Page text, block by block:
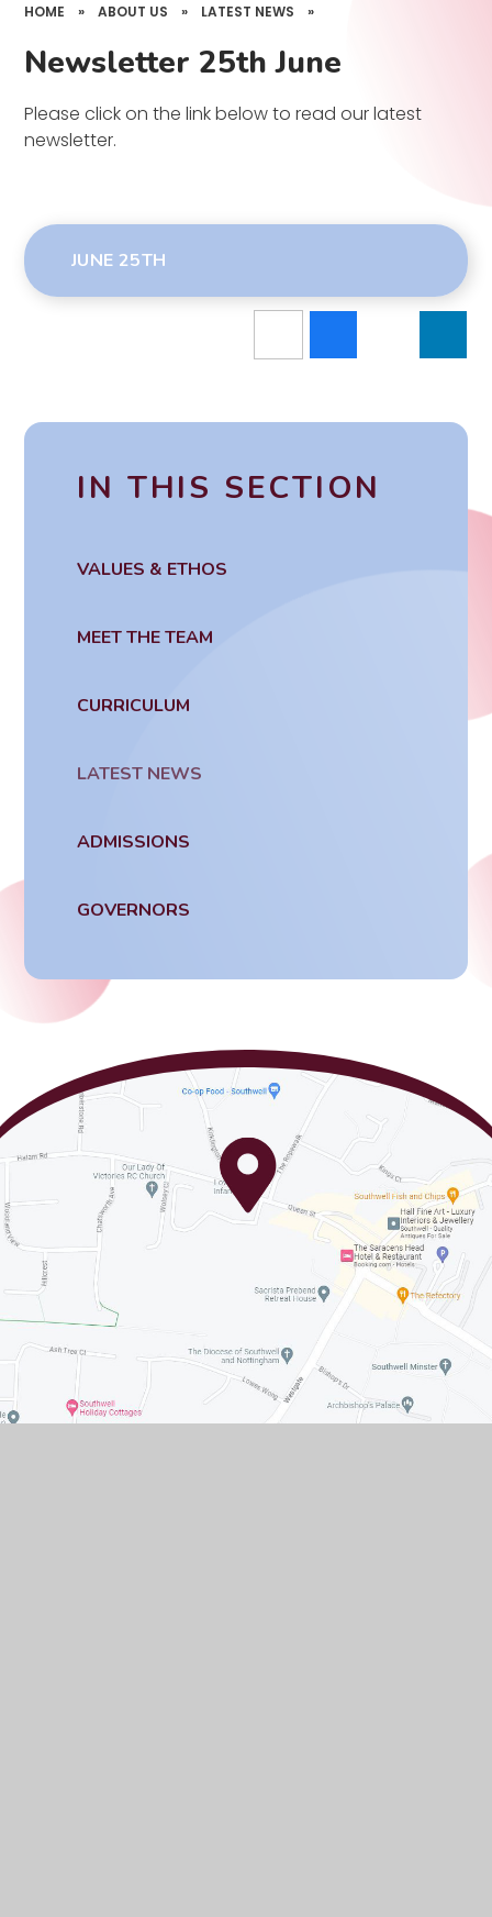
HOME » ABOUT US » LATEST NEWS »
Newsletter 25th June
Please click on the link below to read our latest
newsletter.
JUNE 25TH
IN THIS SECTION
VALUES & ETHOS
MEET THE TEAM
CURRICULUM
LATEST NEWS
ADMISSIONS
GOVERNORS